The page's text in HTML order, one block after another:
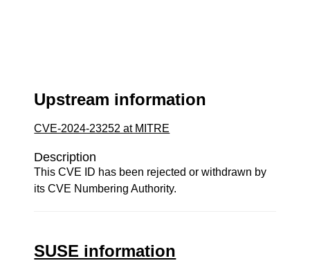
Upstream information
CVE-2024-23252 at MITRE
Description
This CVE ID has been rejected or withdrawn by
its CVE Numbering Authority.
SUSE information